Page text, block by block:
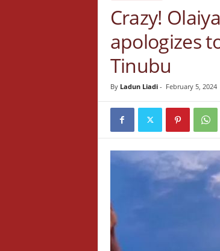
Crazy!
apologizes
Tinubu
By Ladun Liadi- February 5, 2024